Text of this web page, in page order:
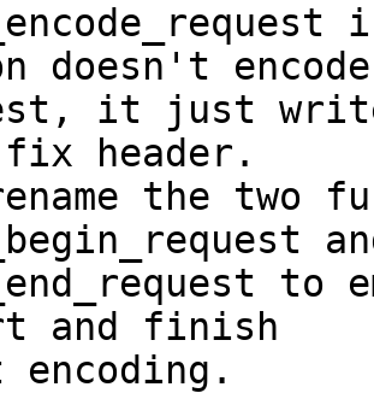
doesn't encode
it just
header.
the two
to
and finish
encoding.